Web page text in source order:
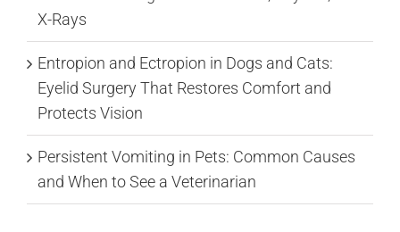
X-Rays
Entropion and Ectropion in Dogs and Cats:
Eyelid Surgery That Restores Comfort and
Protects Vision
Persistent Vomiting in Pets: Common Causes
and When to See a Veterinarian